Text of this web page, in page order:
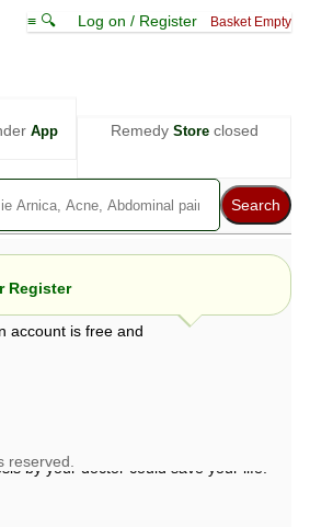
≡ 🔍 Log on / Register Basket Empty
App Remedy Storeclosed
account is free and
Register
are not necessarily those of ABC
by your doctor could save your life.